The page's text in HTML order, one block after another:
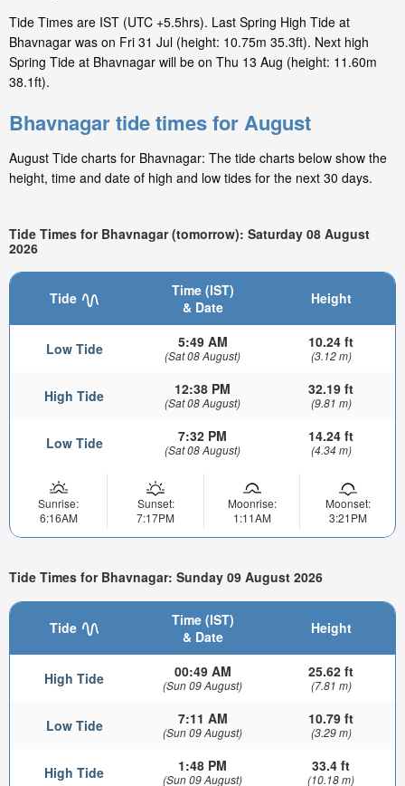
Tide Times are IST (UTC +5.5hrs). Last Spring High Tide at
Bhavnagar was on Fri 31 Jul (height: 10.75m 35.3ft). Next high
Spring Tide at Bhavnagar will be on Thu 13 Aug (height: 11.60m
38.1ft).
Bhavnagar tide times for August
August Tide charts for Bhavnagar: The tide charts below show the
height, time and date of high and low tides for the next 30 days.
Tide Times for Bhavnagar (tomorrow): Saturday 08 August
2026
Tide
Time (IST)
& Date
Height
Low Tide 5:49 AM
(Sat 08 August)
10.24 ft
(3.12 m)
High Tide 12:38 PM
(Sat 08 August)
32.19 ft
(9.81 m)
Low Tide 7:32 PM
(Sat 08 August)
14.24 ft
(4.34 m)
Sunrise:
6:16AM
Sunset:
7:17PM
Moonrise:
1:11AM
Moonset:
3:21PM
Tide Times for Bhavnagar: Sunday 09 August 2026
Tide
Time (IST)
& Date
Height
High Tide 00:49 AM
(Sun 09 August)
25.62 ft
(7.81 m)
Low Tide 7:11 AM
(Sun 09 August)
10.79 ft
(3.29 m)
High Tide 1:48 PM
(Sun 09 August)
33.4 ft
(10.18 m)